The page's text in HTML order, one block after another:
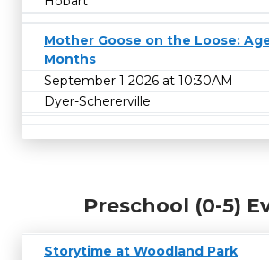
Mother Goose on the Loose:
Months
September 1 2026 at 10:30AM
Dyer-Schererville
Preschool (0-5)
Storytime at Woodland Park